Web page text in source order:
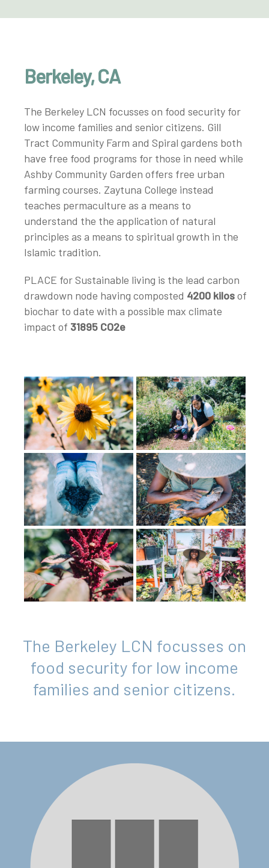
Berkeley, CA
The Berkeley LCN focusses on food security for
low income families and senior citizens. Gill
Tract Community Farm and Spiral gardens both
have free food programs for those in need while
Ashby Community Garden offers free urban
farming courses. Zaytuna College instead
teaches permaculture as a means to
understand the the application of natural
principles as a means to spiritual growth in the
Islamic tradition.
PLACE for Sustainable living is the lead carbon
drawdown node having composted 4200 kilosof
biochar to date with a possible max climate
impact of 31895 CO2e
The Berkeley LCN focusses on
food security for low income
families and senior citizens.